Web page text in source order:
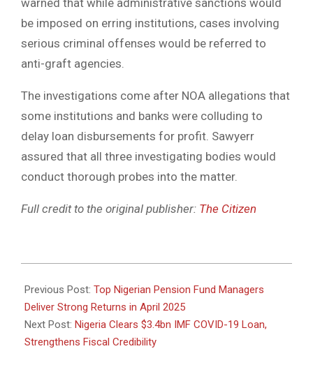
warned that while administrative sanctions would
be imposed on erring institutions, cases involving
serious criminal offenses would be referred to
anti-graft agencies.
The investigations come after NOA allegations that
some institutions and banks were colluding to
delay loan disbursements for profit. Sawyerr
assured that all three investigating bodies would
conduct thorough probes into the matter.
Full credit to the original publisher: The Citizen
05-
09
Previous Post: Top Nigerian Pension Fund Managers
Deliver Strong Returns in April 2025
Next Post: Nigeria Clears $3.4bn IMF COVID-19 Loan,
Strengthens Fiscal Credibility